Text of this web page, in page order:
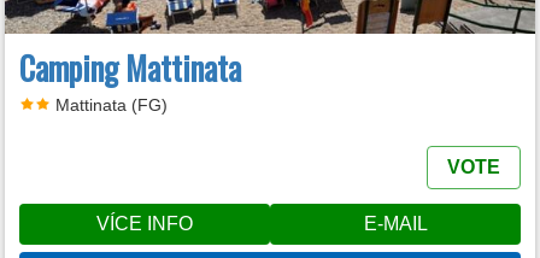
Camping Mattinata
Mattinata (FG)
VOTE
VÍCE INFO E-MAIL